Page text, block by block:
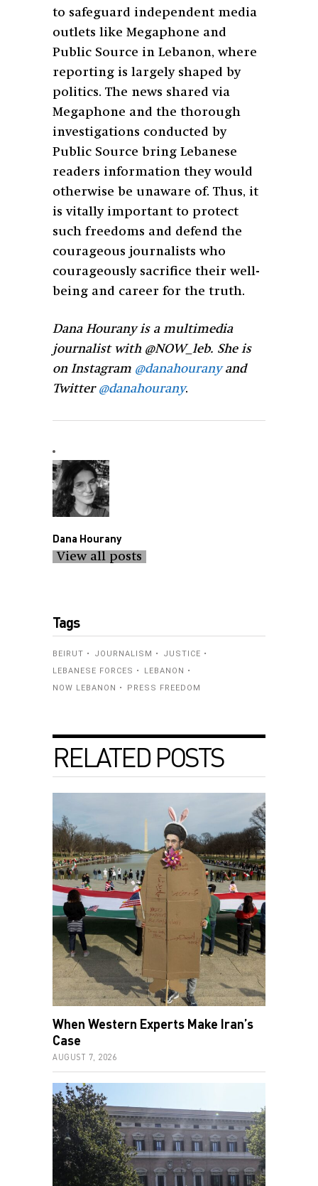
to safeguard independent media
outlets like Megaphone and
Public Source in Lebanon, where
reporting is largely shaped by
politics. The news shared via
Megaphone and the thorough
investigations conducted by
Public Source bring Lebanese
readers information they would
otherwise be unaware of. Thus, it
is vitally important to protect
such freedoms and defend the
courageous journalists who
courageously sacrifice their well-
being and career for the truth.
Dana Hourany is a multimedia
journalist with @NOW_leb. She is
on Instagram @danahouranyand
Twitter @danahourany.
Dana Hourany
View all posts
Tags
BEIRUT JOURNALISM
JUSTICE
LEBANESE FORCES
LEBANON
NOW LEBANON
PRESS FREEDOM
RELATED POSTS
When Western Experts Make Iran’s
Case
AUGUST 7, 2026